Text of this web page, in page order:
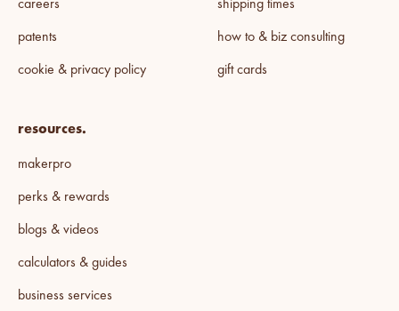
careers
patents
cookie & privacy policy
shipping times
how to & biz consulting
gift cards
resources.
makerpro
perks & rewards
blogs & videos
calculators & guides
business services